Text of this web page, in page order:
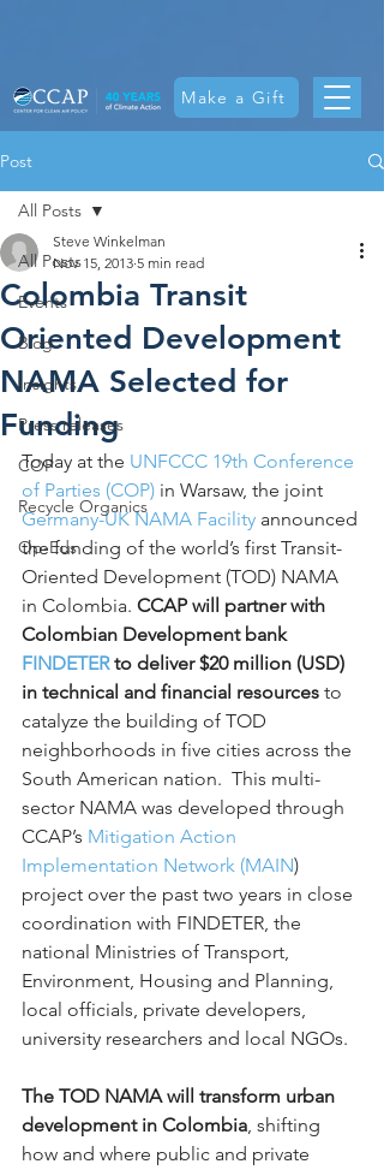
Make a Gift
Post
All Posts
Events
Blog
Insights
Press releases
COP
Recycle Organics
Op-Eds
All Posts
Colombia Transit
Oriented Development
NAMA Selected for
Funding
Steve Winkelman
Nov 15, 2013 5 min read
Today at the UNFCCC 19th Conference
of Parties (COP) in Warsaw, the joint
Germany-UK NAMA Facility announced
the funding of the world’s first Transit-
Oriented Development (TOD) NAMA
in Colombia. CCAP will partner with
Colombian Development bank
FINDETER to deliver $20 million (USD)
in technical and financial resources to
catalyze the building of TOD
neighborhoods in five cities across the
South American nation.  This multi-
sector NAMA was developed through
CCAP’s Mitigation Action
Implementation Network (MAIN)
project over the past two years in close
coordination with FINDETER, the
national Ministries of Transport,
Environment, Housing and Planning,
local officials, private developers,
university researchers and local NGOs.
The TOD NAMA will transform urban
development in Colombia, shifting
how and where public and private